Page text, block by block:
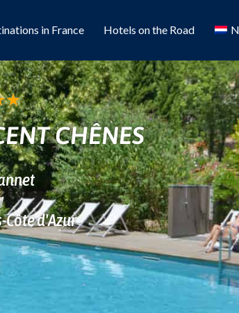
in France Hotels on the Road
★
CHÊNES
Côte d'Azur